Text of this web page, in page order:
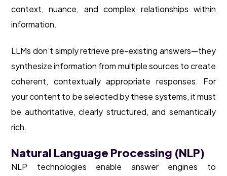
context, nuance, and complex relationships within
information.
LLMs don’t simply retrieve pre-existing answers—they
synthesize information from multiple sources to create
coherent, contextually appropriate responses. For
your content to be selected by these systems, it must
be authoritative, clearly structured, and semantically
rich.
Natural Language Processing (NLP)
NLP technologies enable answer engines to